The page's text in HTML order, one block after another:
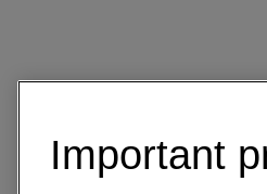
Important